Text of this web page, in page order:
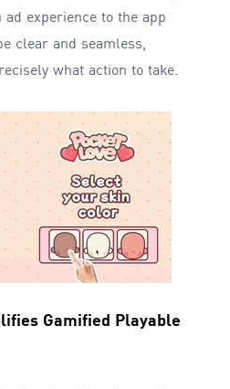
experience to the app
clear and seamless,
what action to take.
Gamified Playable